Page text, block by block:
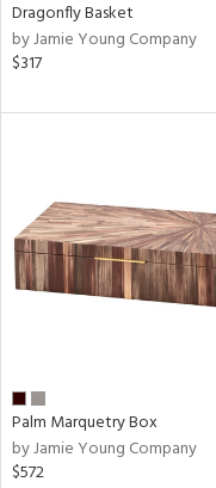
Dragonfly Basket
by Jamie Young Company
$317
Palm Marquetry Box
by Jamie Young Company
$572